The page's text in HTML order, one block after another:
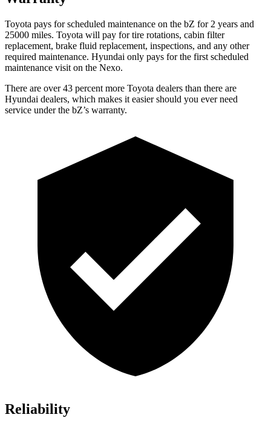
Toyota pays for scheduled maintenance on the bZ for 2 years and
25000 miles. Toyota will pay for tire rotations, cabin filter
replacement, brake fluid replacement, inspections, and any other
required maintenance. Hyundai only pays for the first scheduled
maintenance visit on the Nexo.
There are over 43 percent more Toyota dealers than there are
Hyundai dealers, which makes it easier should you ever need
service under the bZ’s warranty.
Reliability